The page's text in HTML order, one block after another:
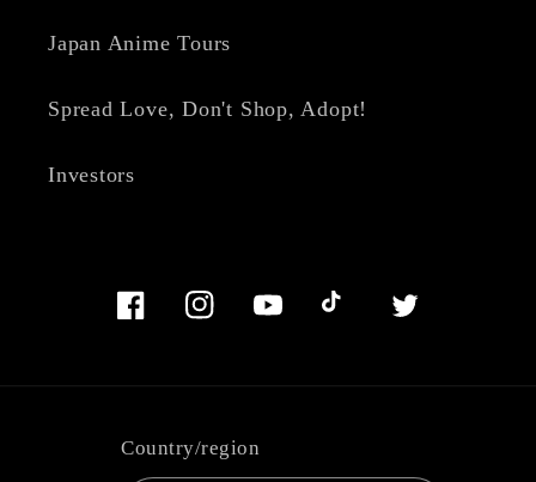
Japan Anime Tours
Spread Love, Don't Shop, Adopt!
Investors
FacebookInstagramYouTubeTikTok Twitter
Country/region